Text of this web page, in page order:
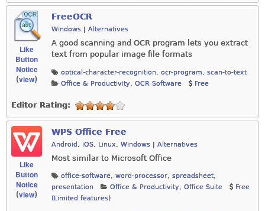
Like
Button
Notice
(view)
FreeOCR
Windows | Alternatives
A good scanning and OCR program lets you extract
text from popular image file formats
optical-character-recognition, ocr-program, scan-to-text
Office & Productivity, OCR Software Free
Editor Rating:
Like
Button
Notice
(view)
WPS Office Free
Android , iOS, Linux, Windows | Alternatives
Most similar to Microsoft Office
office-software, word-processor, spreadsheet,
presentation
Office & Productivity, Office Suite
Free
(Limited features)